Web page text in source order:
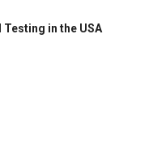
in the USA